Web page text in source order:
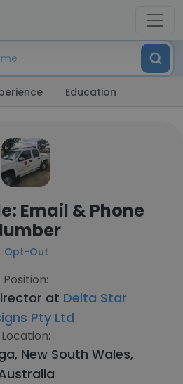
Education
Email & Phone
Opt-Out
Position:
at Delta Star
Pty Ltd
Location:
New South Wales,